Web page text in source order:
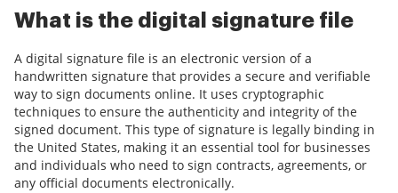
What is the digital signature file
A digital signature file is an electronic version of a
handwritten signature that provides a secure and verifiable
way to sign documents online. It uses cryptographic
techniques to ensure the authenticity and integrity of the
signed document. This type of signature is legally binding in
the United States, making it an essential tool for businesses
and individuals who need to sign contracts, agreements, or
any official documents electronically.